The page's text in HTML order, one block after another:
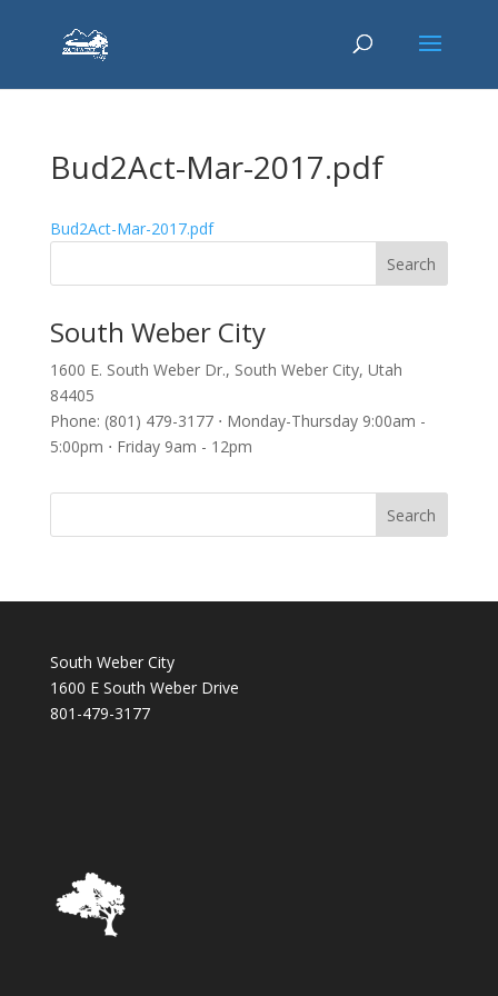
Bud2Act-Mar-2017.pdf
Bud2Act-Mar-2017.pdf
South Weber City
1600 E. South Weber Dr., South Weber City, Utah
84405
Phone: (801) 479-3177 ⋅ Monday-Thursday 9:00am -
5:00pm ⋅ Friday 9am - 12pm
South Weber City
1600 E South Weber Drive
801-479-3177